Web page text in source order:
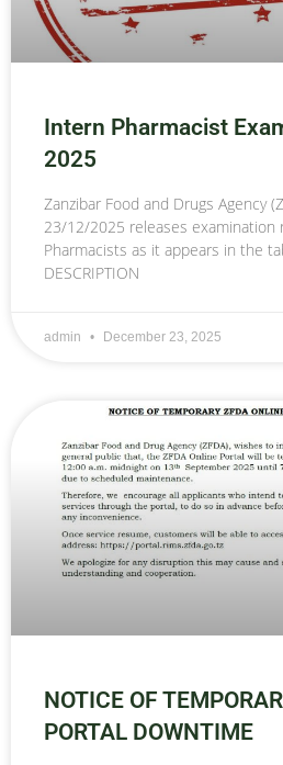
Intern Pharmacist
2025
Zanzibar Food and Drugs Agency
23/12/2025 releases
Pharmacists as it appears in the
DESCRIPTION
admin December 23, 2025
NOTICE OF
PORTAL DOWNTIME